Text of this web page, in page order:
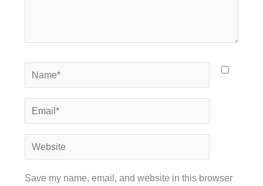
Name*
Email*
Website
Save my name, email, and website in this browser